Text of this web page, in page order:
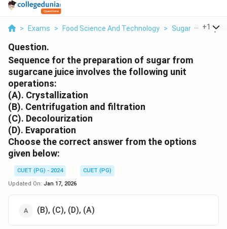
> Exams > Food Science And Technology > Sugar > +1
Question.
Sequence for the preparation of sugar from
sugarcane juice involves the following unit
operations:
(A). Crystallization
(B). Centrifugation and filtration
(C). Decolourization
(D). Evaporation
Choose the correct answer from the options
given below:
CUET (PG) - 2024
CUET (PG)
Updated On: Jan 17, 2026
(B), (C), (D), (A)